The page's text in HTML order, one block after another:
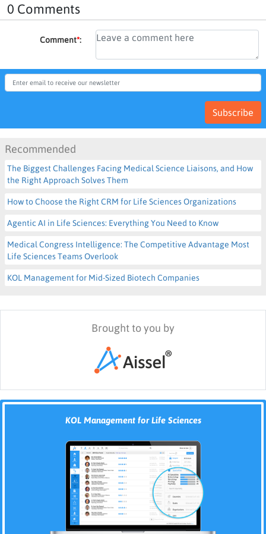
0 Comments
Comment*:
Subscribe
Recommended
The Biggest Challenges Facing Medical Science Liaisons, and How
the Right Approach Solves Them
How to Choose the Right CRM for Life Sciences Organizations
Agentic AI in Life Sciences: Everything You Need to Know
Medical Congress Intelligence: The Competitive Advantage Most
Life Sciences Teams Overlook
KOL Management for Mid-Sized Biotech Companies
Brought to you by
KOL Management for Life Sciences